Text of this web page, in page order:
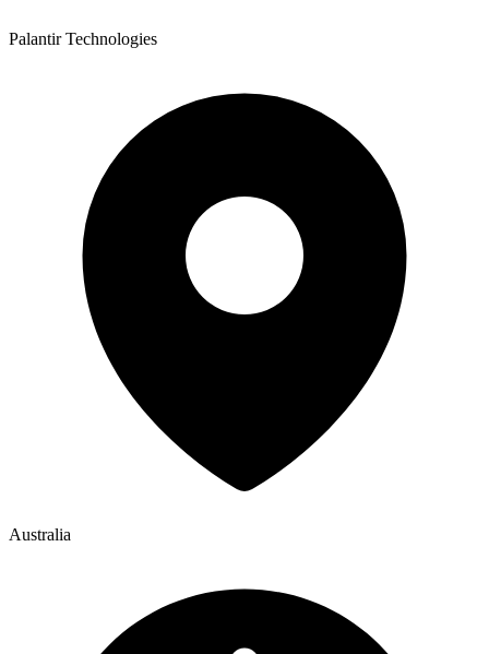
Palantir Technologies
Australia